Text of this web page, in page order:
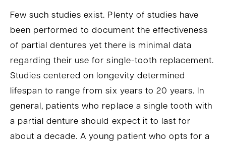
Few such studies exist. Plenty of studies have
been performed to document the effectiveness
of partial dentures yet there is minimal data
regarding their use for single-tooth replacement.
Studies centered on longevity determined
lifespan to range from six years to 20 years. In
general, patients who replace a single tooth with
a partial denture should expect it to last for
about a decade. A young patient who opts for a